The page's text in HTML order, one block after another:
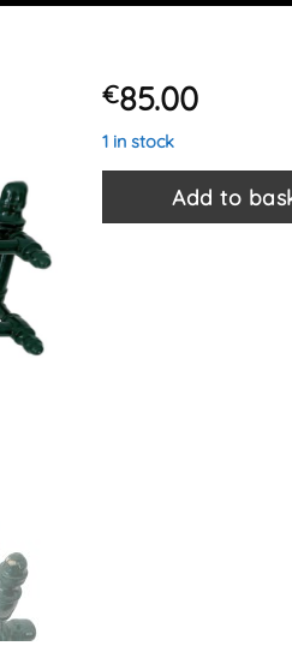
€85.00
1 in stock
Add to